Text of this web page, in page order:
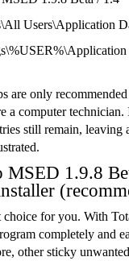
Users\Application
are only
a computer technician.
still remain,
MSED 1.9.8
choice for you. With
completely and
other sticky